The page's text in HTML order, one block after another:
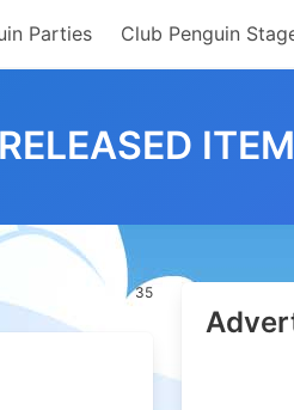
Parties Club Penguin
35